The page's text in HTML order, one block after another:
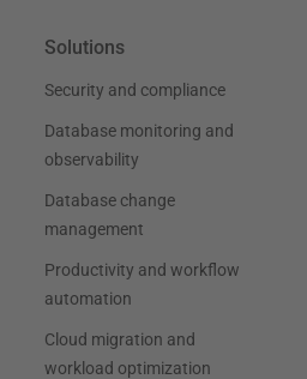
Solutions
Security and compliance
Database monitoring and
observability
Database change
management
Productivity and workflow
automation
Cloud migration and
workload optimization